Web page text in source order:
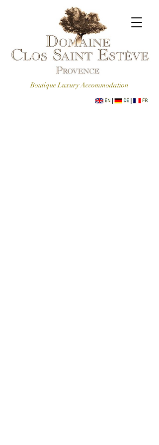
Boutique Luxury Accommodation